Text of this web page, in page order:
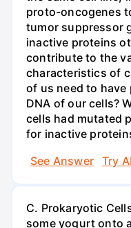
proto-oncogenes
tumor suppressor
inactive proteins
contribute to the
characteristics of
of us need to
DNA of our cells?
cells had mutated
for inactive
See Answer
Try
C. Prokaryotic
some yogurt onto